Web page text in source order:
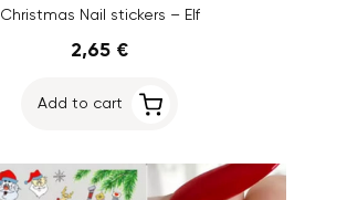
Christmas Nail stickers – Elf
2,65 €
Add to cart